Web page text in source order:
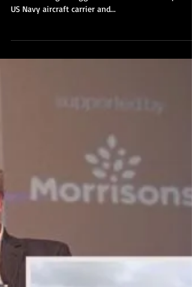
satellite images suggest China built mock-ups of a
US Navy aircraft carrier and...